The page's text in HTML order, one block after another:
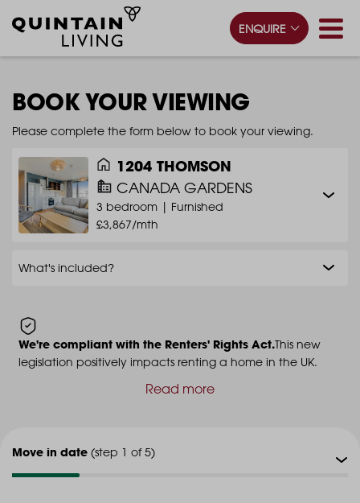
ENQUIRE
BOOK YOUR VIEWING
Please complete the form below to book your viewing.
1204 THOMSON
CANADA GARDENS
3 bedroom | Furnished
£3,867/mth
What's included?
We're compliant with the Renters' Rights Act.This new
legislation positively impacts renting a home in the UK.
Read more
Move in date (step 1 of 5)